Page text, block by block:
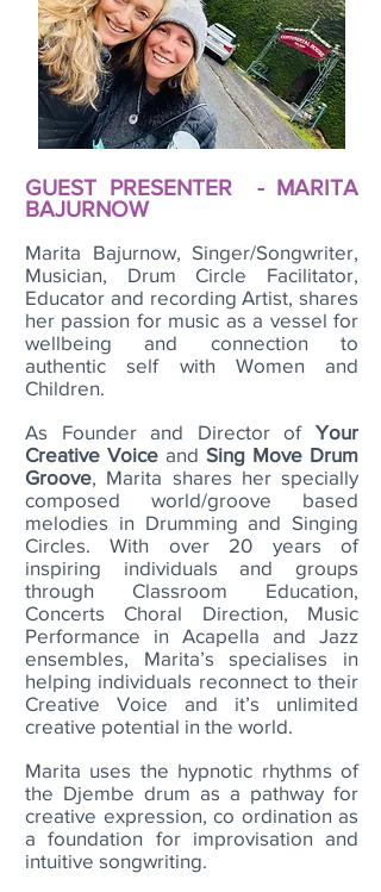
GUEST PRESENTER - MARITA
BAJURNOW
Marita Bajurnow, Singer/Songwriter,
Musician, Drum Circle Facilitator,
Educator and recording Artist, shares
her passion for music as a vessel for
wellbeing and connection to
authentic self with Women and
Children.
As Founder and Director of Your
Creative Voice and Sing Move Drum
Groove, Marita shares her specially
composed world/groove based
melodies in Drumming and Singing
Circles. With over 20 years of
inspiring individuals and groups
through Classroom Education,
Concerts Choral Direction, Music
Performance in Acapella and Jazz
ensembles, Marita’s specialises in
helping individuals reconnect to their
Creative Voice and it’s unlimited
creative potential in the world.
Marita uses the hypnotic rhythms of
the Djembe drum as a pathway for
creative expression, co ordination as
a foundation for improvisation and
intuitive songwriting.